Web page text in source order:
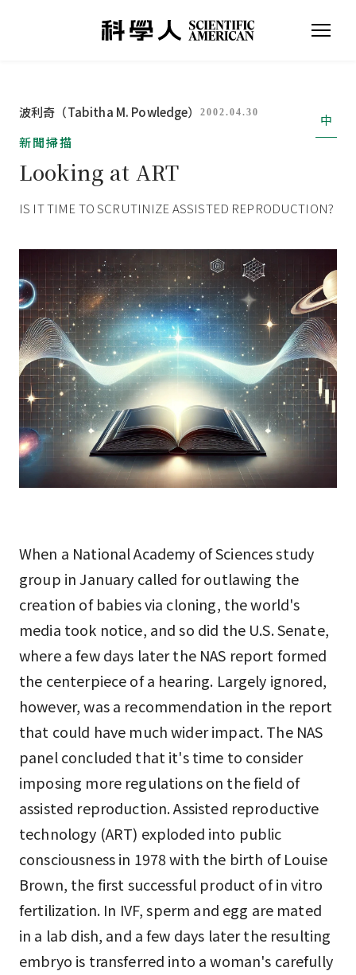
波利奇（Tabitha M. Powledge） 2002.04.30
中
新聞掃描
Looking at ART
IS IT TIME TO SCRUTINIZE ASSISTED REPRODUCTION?
When a National Academy of Sciences study
group in January called for outlawing the
creation of babies via cloning, the world's
media took notice, and so did the U.S. Senate,
where a few days later the NAS report formed
the centerpiece of a hearing. Largely ignored,
however, was a recommendation in the report
that could have much wider impact. The NAS
panel concluded that it's time to consider
imposing more regulations on the field of
assisted reproduction. Assisted reproductive
technology (ART) exploded into public
consciousness in 1978 with the birth of Louise
Brown, the first successful product of in vitro
fertilization. In IVF, sperm and egg are mated
in a lab dish, and a few days later the resulting
embryo is transferred into a woman's carefully